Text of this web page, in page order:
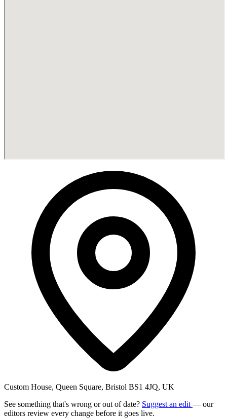
Custom House, Queen Square, Bristol BS1 4JQ, UK
See something that's wrong or out of date? Suggest an edit — our
editors review every change before it goes live.